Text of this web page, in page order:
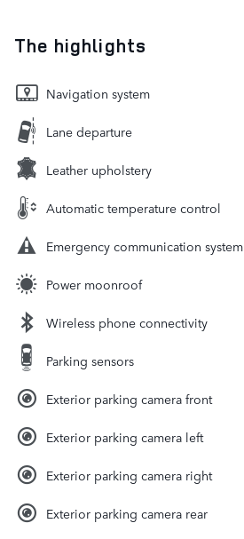
The highlights
Navigation system
Lane departure
Leather upholstery
Automatic temperature control
Emergency communication system
Power moonroof
Wireless phone connectivity
Parking sensors
Exterior parking camera front
Exterior parking camera left
Exterior parking camera right
Exterior parking camera rear